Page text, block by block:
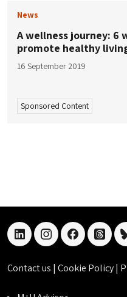
News
A wellness journey: 6
promote healthy
16 September 2019
Sponsored Content
linkedininstagramfacebook
Contact us | Cookie Policy|